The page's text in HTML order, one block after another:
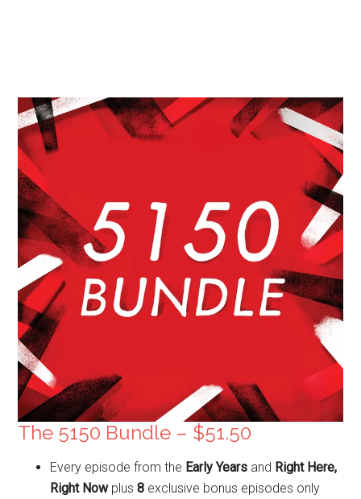
The 5150 Bundle – $51.50
Every episode from the Early Years and Right Here,
Right Nowplus8 exclusive bonus episodes only